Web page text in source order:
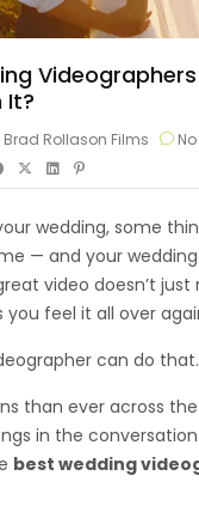
Videographers
It?
Brad Rollason Films
wedding, some
— and your
video doesn’t just
you feel it all over
can do that.
than ever across the
in the conversation
best wedding